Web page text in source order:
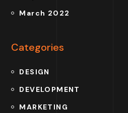
March 2022
Categories
DESIGN
DEVELOPMENT
MARKETING